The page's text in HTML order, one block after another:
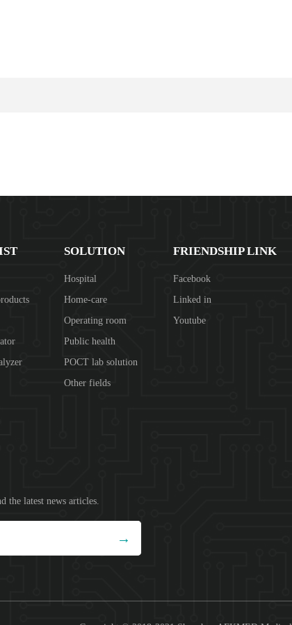
SOLUTION
Hospital
Home-care
Operating room
Public health
POCT lab solution
Other fields
FRIENDSHIP LINK
Facebook
Linked in
Youtube
the latest news articles.